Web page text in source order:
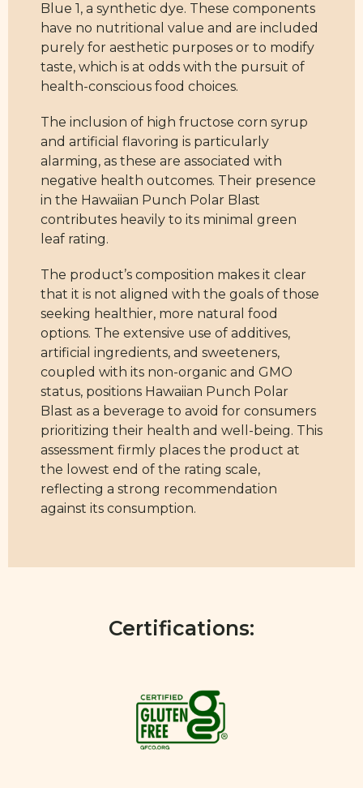
Blue 1, a synthetic dye. These components
have no nutritional value and are included
purely for aesthetic purposes or to modify
taste, which is at odds with the pursuit of
health-conscious food choices.
The inclusion of high fructose corn syrup
and artificial flavoring is particularly
alarming, as these are associated with
negative health outcomes. Their presence
in the Hawaiian Punch Polar Blast
contributes heavily to its minimal green
leaf rating.
The product’s composition makes it clear
that it is not aligned with the goals of those
seeking healthier, more natural food
options. The extensive use of additives,
artificial ingredients, and sweeteners,
coupled with its non-organic and GMO
status, positions Hawaiian Punch Polar
Blast as a beverage to avoid for consumers
prioritizing their health and well-being. This
assessment firmly places the product at
the lowest end of the rating scale,
reflecting a strong recommendation
against its consumption.
Certifications: